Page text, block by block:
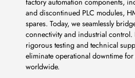
factory automation components,
and discontinued PLC modules,
spares. Today, we seamlessly
connectivity and industrial control.
rigorous testing and technical
eliminate operational downtime
worldwide.